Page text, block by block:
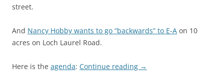
street.
And Nancy Hobby wants to go “backwards” to E-A on 10
acres on Loch Laurel Road.
Here is the agenda: Continue reading →